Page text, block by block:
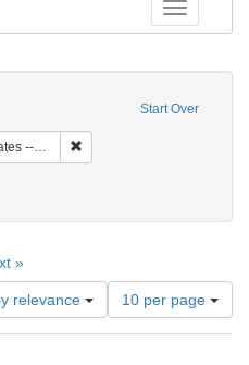
Toggle
Start Over
-- Philadelphia
»
relevance
Number
of
results
10 per page